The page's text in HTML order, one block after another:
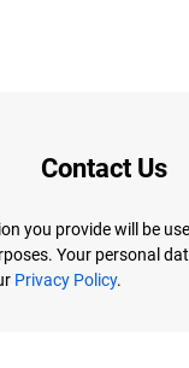
Contact Us
you provide will be
Your personal
Privacy Policy.